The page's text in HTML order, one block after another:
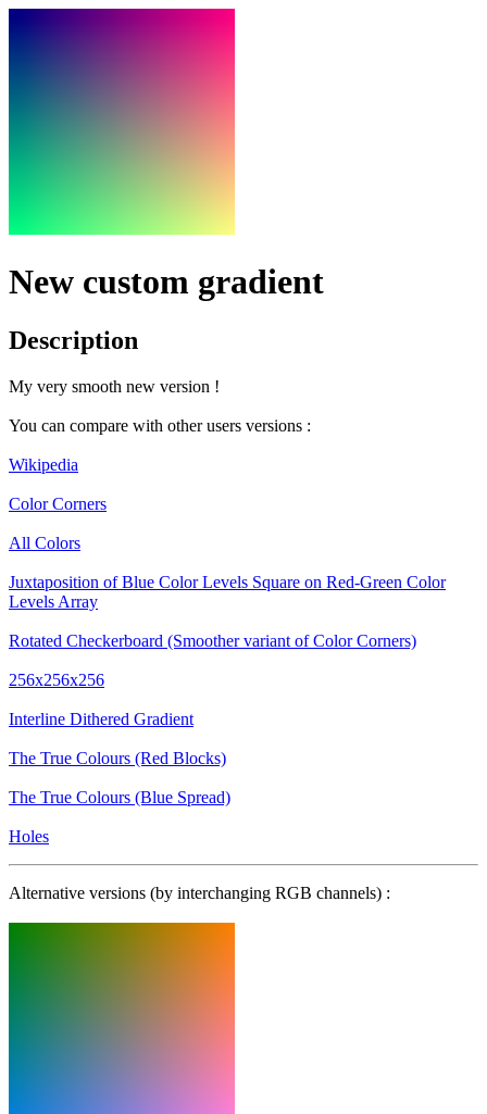
New custom gradient
Description
My very smooth new version !
You can compare with other users versions :
Wikipedia
Color Corners
All Colors
Juxtaposition of Blue Color Levels Square on Red-Green Color
Levels Array
Rotated Checkerboard (Smoother variant of Color Corners)
256x256x256
Interline Dithered Gradient
The True Colours (Red Blocks)
The True Colours (Blue Spread)
Holes
Alternative versions (by interchanging RGB channels) :